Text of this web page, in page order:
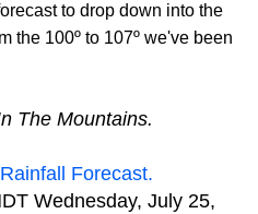
to drop down into the
the 100º to 107º we've been
The Mountains.
Forecast.
Wednesday, July 25,